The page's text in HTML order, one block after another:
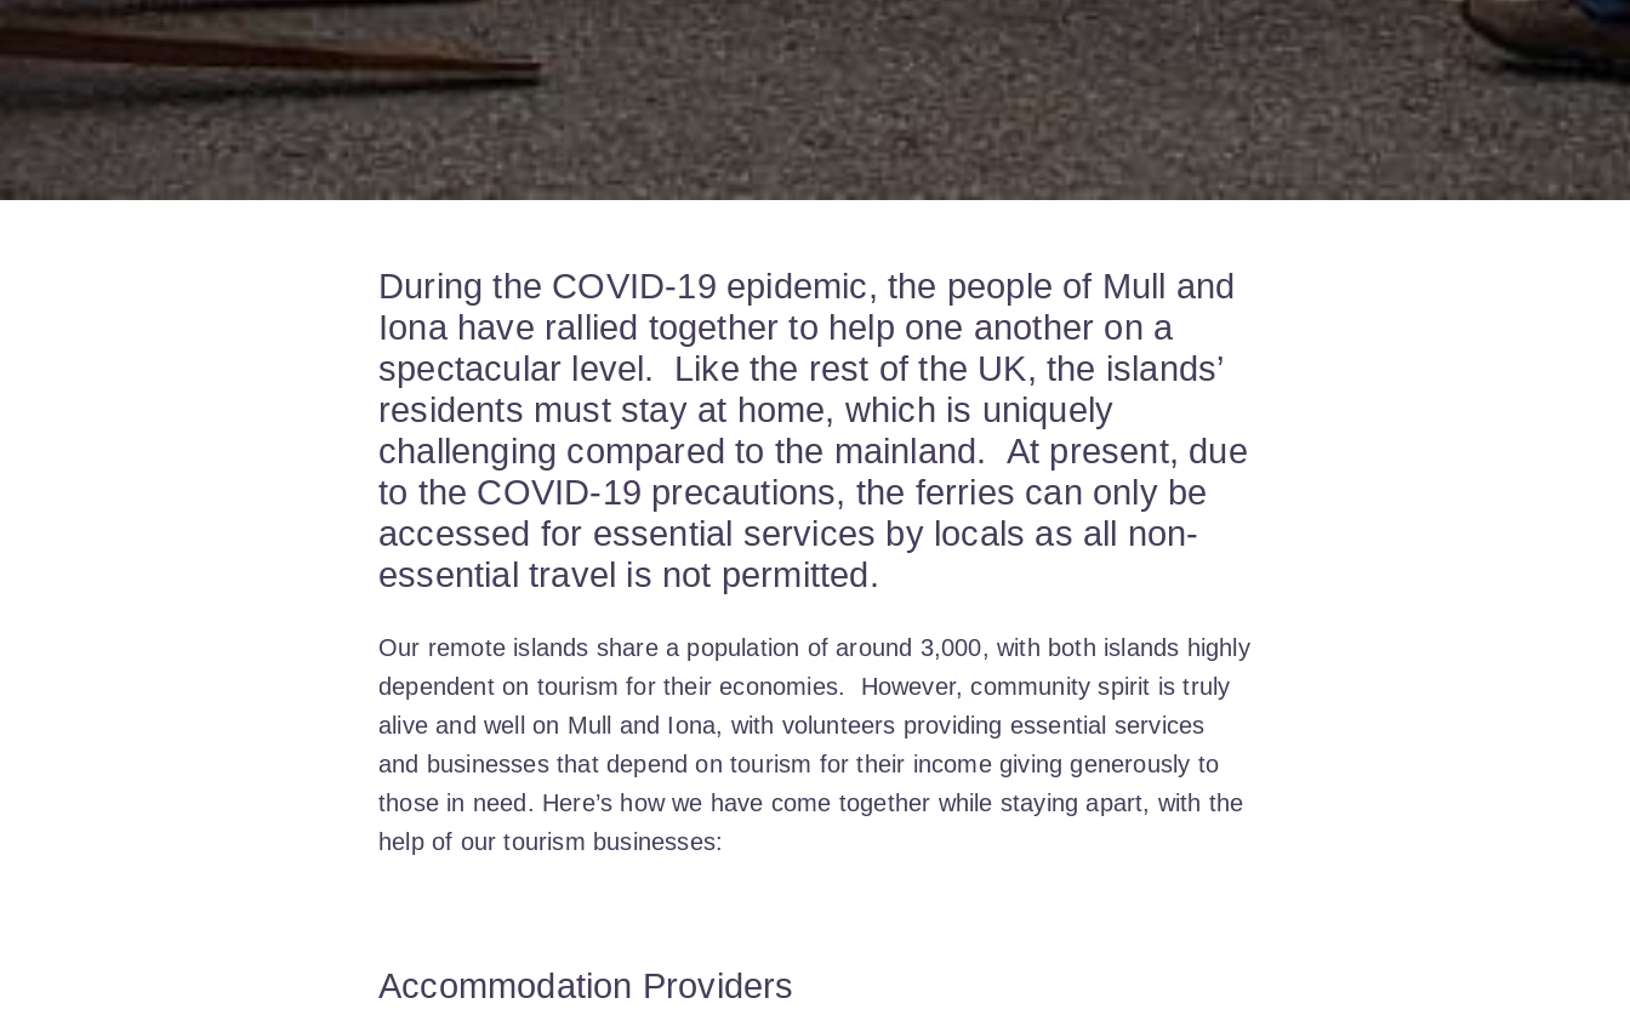
During the COVID-19 epidemic, the people of Mull and
Iona have rallied together to help one another on a
spectacular level. Like the rest of the UK, the islands’
residents must stay at home, which is uniquely
challenging compared to the mainland. At present, due
to the COVID-19 precautions, the ferries can only be
accessed for essential services by locals as all non-
essential travel is not permitted.
Our remote islands share a population of around 3,000, with both islands highly
dependent on tourism for their economies. However, community spirit is truly
alive and well on Mull and Iona, with volunteers providing essential services
and businesses that depend on tourism for their income giving generously to
those in need. Here’s how we have come together while staying apart, with the
help of our tourism businesses:
Accommodation Providers